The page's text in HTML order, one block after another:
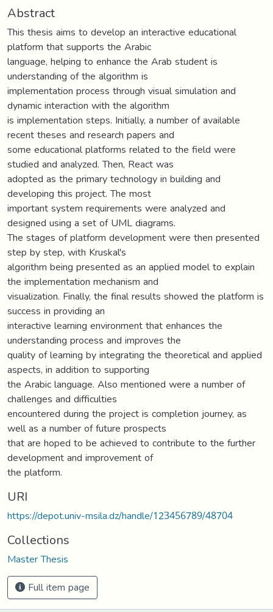
Abstract
This thesis aims to develop an interactive educational
platform that supports the Arabic
language, helping to enhance the Arab student is
understanding of the algorithm is
implementation process through visual simulation and
dynamic interaction with the algorithm
is implementation steps. Initially, a number of available
recent theses and research papers and
some educational platforms related to the field were
studied and analyzed. Then, React was
adopted as the primary technology in building and
developing this project. The most
important system requirements were analyzed and
designed using a set of UML diagrams.
The stages of platform development were then presented
step by step, with Kruskal's
algorithm being presented as an applied model to explain
the implementation mechanism and
visualization. Finally, the final results showed the platform is
success in providing an
interactive learning environment that enhances the
understanding process and improves the
quality of learning by integrating the theoretical and applied
aspects, in addition to supporting
the Arabic language. Also mentioned were a number of
challenges and difficulties
encountered during the project is completion journey, as
well as a number of future prospects
that are hoped to be achieved to contribute to the further
development and improvement of
the platform.
URI
https://depot.univ-msila.dz/handle/123456789/48704
Collections
Master Thesis
Full item page